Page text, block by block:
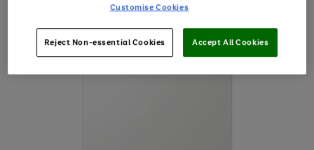
Customise Cookies
Reject Non-essential Cookies Accept All Cookies